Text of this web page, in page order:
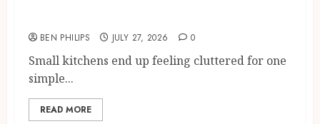
BEN PHILIPS JULY 27, 2026 0
Small kitchens end up feeling cluttered for one
simple...
READ MORE